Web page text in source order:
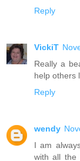
Reply
VickiT
Really a
help others
Reply
wendy
I am
with all the